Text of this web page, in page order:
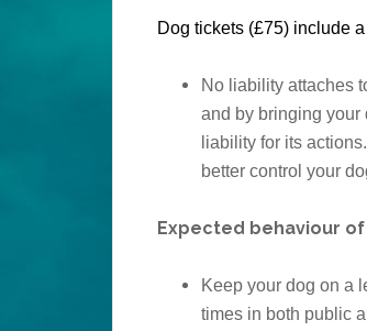
Dog tickets (£75) include
No liability attaches
and by bringing your
liability for its
better control your
Expected behaviour
Keep your dog on a
times in both public